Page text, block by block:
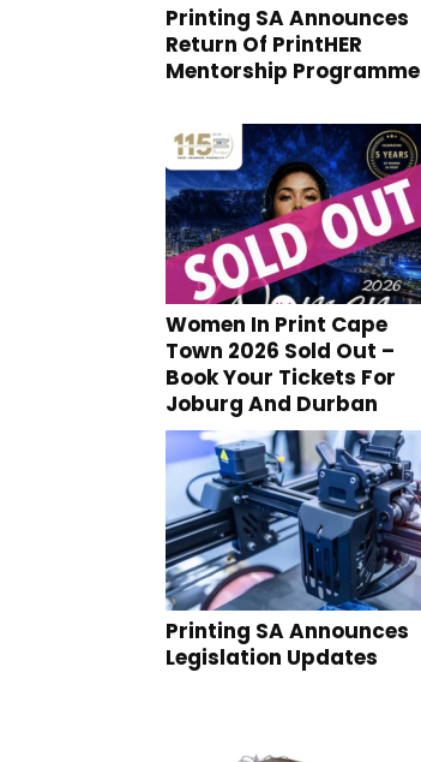
Printing SA Announces
Return Of PrintHER
Mentorship Programme
Women In Print Cape
Town 2026 Sold Out –
Book Your Tickets For
Joburg And Durban
Printing SA Announces
Legislation Updates